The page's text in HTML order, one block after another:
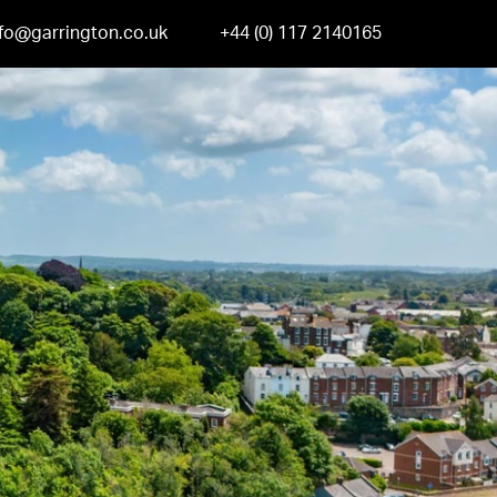
+44 (0) 117 2140165